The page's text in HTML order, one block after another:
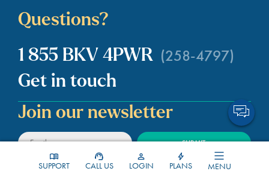
SUPPORT CALL US LOGIN PLANS MENU
Questions?
1 855 BKV 4PWR (258-4797)
Get in touch
Join our newsletter